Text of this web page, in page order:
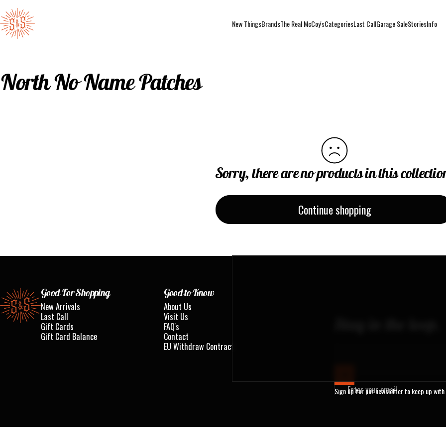
Skip to content
Standard & Strange
New ThingsBrandsThe Real McCoy'sCategoriesLast CallGarage SaleStoriesInfo
North No Name Patches
Sorry, there are no products in this
Continue shopping
Standard & StrangeGood For Shopping
New Arrivals
Last Call
Gift Cards
Gift Card Balance
Good to Know
About Us
Visit Us
FAQ's
Contact
EU Withdraw Contract
Enter your email
Sign up for our newsletter to keep up